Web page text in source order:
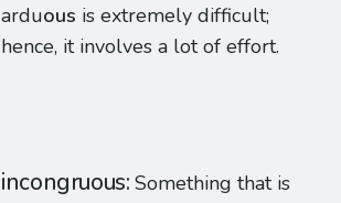
arduous is extremely difficult;
hence, it involves a lot of effort.
incongruous Something that is